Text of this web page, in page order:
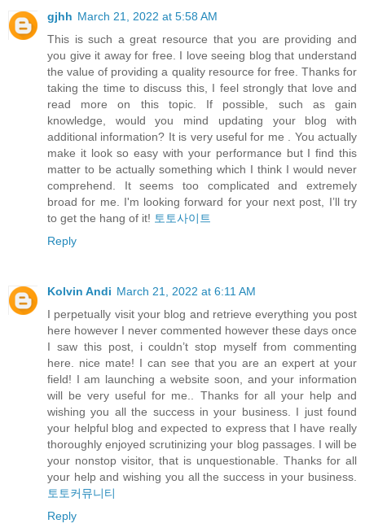
gjhh March 21, 2022 at 5:58 AM
This is such a great resource that you are providing and
you give it away for free. I love seeing blog that understand
the value of providing a quality resource for free. Thanks for
taking the time to discuss this, I feel strongly that love and
read more on this topic. If possible, such as gain
knowledge, would you mind updating your blog with
additional information? It is very useful for me . You actually
make it look so easy with your performance but I find this
matter to be actually something which I think I would never
comprehend. It seems too complicated and extremely
broad for me. I'm looking forward for your next post, I’ll try
to get the hang of it! 토토사이트
Reply
Kolvin Andi March 21, 2022 at 6:11 AM
I perpetually visit your blog and retrieve everything you post
here however I never commented however these days once
I saw this post, i couldn’t stop myself from commenting
here. nice mate! I can see that you are an expert at your
field! I am launching a website soon, and your information
will be very useful for me.. Thanks for all your help and
wishing you all the success in your business. I just found
your helpful blog and expected to express that I have really
thoroughly enjoyed scrutinizing your blog passages. I will be
your nonstop visitor, that is unquestionable. Thanks for all
your help and wishing you all the success in your business.
토토커뮤니티
Reply